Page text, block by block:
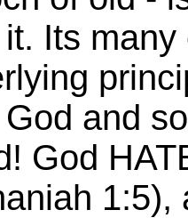
Its
and
God
1:5),